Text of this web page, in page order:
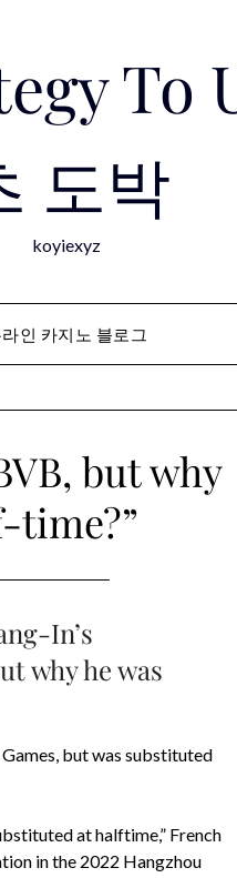
To
도박
koyiexyz
인 카지노 블로그
but why
time?”
In’s
why he was
but was substituted
at halftime,” French
in the 2022 Hangzhou